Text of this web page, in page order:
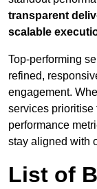
transparent
scalable
Top-performing
refined,
engagement.
services prioritise
performance
stay aligned with
List of